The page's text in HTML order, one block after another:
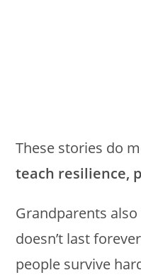
These stories do
teach resilience,
Grandparents
doesn’t last
people survive